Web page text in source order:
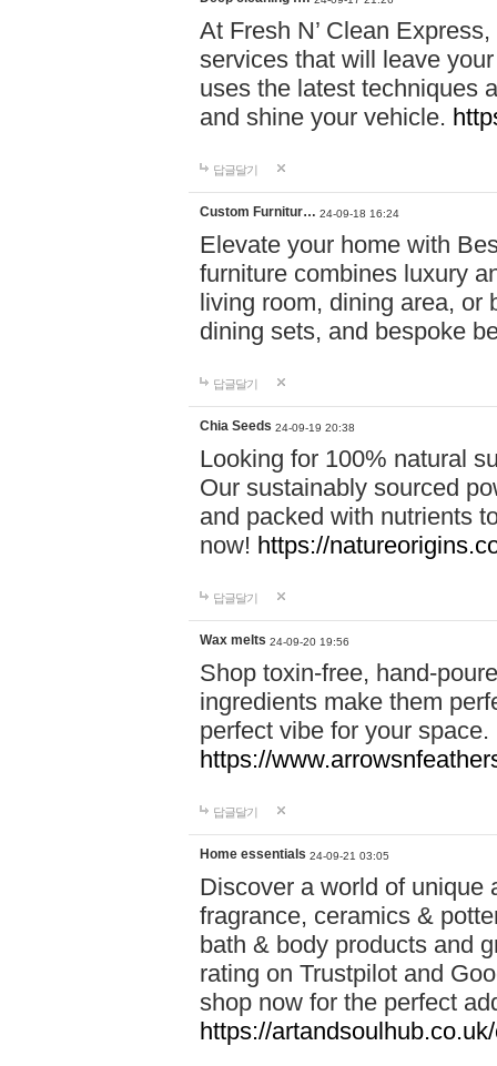
At Fresh N’ Clean
services that will leave
uses the latest techniques
and shine your vehicle.
답글달기
Custom Furnitur… 24-09-18 16:24
Elevate your home with
furniture combines luxury
living room, dining area, or
dining sets, and bespoke
답글달기
Chia Seeds 24-09-19 20:38
Looking for 100% natural
Our sustainably sourced
and packed with nutrients
now! https://
답글달기
Wax melts 24-09-20 19:56
Shop toxin-free, hand-
ingredients make them
perfect vibe for your
https://
답글달기
Home essentials 24-09-21 03:05
Discover a world of unique
fragrance, ceramics &
bath & body products and
rating on Trustpilot and
shop now for the perfect
https://